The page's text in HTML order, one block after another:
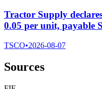
Tractor Supply
0.05 per unit, payable
TSCO•2026-08-07
Sources